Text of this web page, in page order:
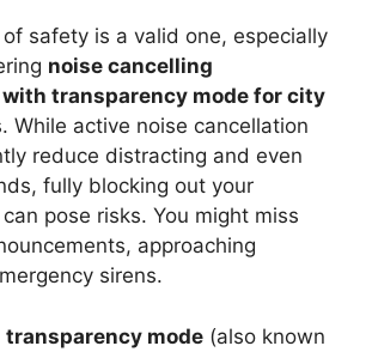
safety is a valid one, especially
noise cancelling
transparency mode for city
While active noise cancellation
reduce distracting and even
fully blocking out your
pose risks. You might miss
approaching
sirens.
transparency mode (also known